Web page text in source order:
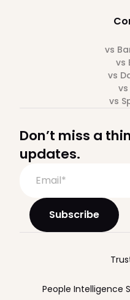
vs
vs
vs
vs
vs
Don’t miss a
updates.
People Intelligence